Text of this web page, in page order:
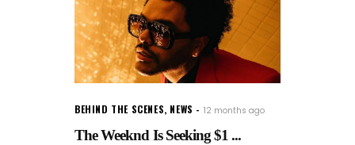
BEHIND THE SCENES, NEWS 12 months ago
The Weeknd Is Seeking $1 ...